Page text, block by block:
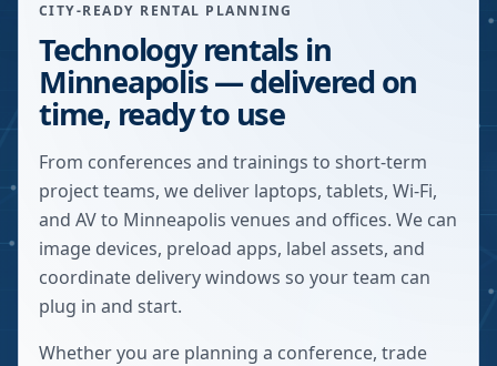
CITY-READY RENTAL PLANNING
Technology rentals in
Minneapolis — delivered on
time, ready to use
From conferences and trainings to short-term
project teams, we deliver laptops, tablets, Wi-Fi,
and AV to Minneapolis venues and offices. We can
image devices, preload apps, label assets, and
coordinate delivery windows so your team can
plug in and start.
Whether you are planning a conference, trade